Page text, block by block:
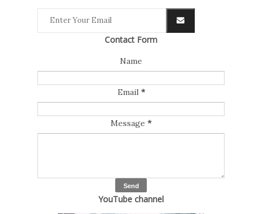
Contact Form
Name
Email *
Message *
YouTube channel